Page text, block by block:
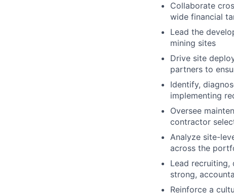
Collaborate
wide financial
Lead the
mining sites
Drive site
partners to
Identify,
implementing
Oversee
contractor
Analyze site-
across the
Lead recruiting,
strong,
Reinforce a